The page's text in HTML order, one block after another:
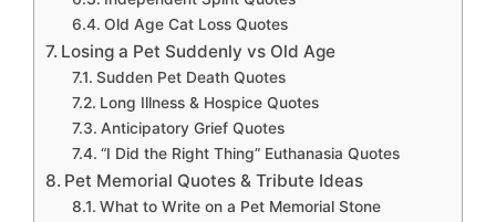
Old Age Cat Loss Quotes
Losing a Pet Suddenly vs Old Age
Sudden Pet Death Quotes
Long Illness & Hospice Quotes
Anticipatory Grief Quotes
“I Did the Right Thing” Euthanasia Quotes
Pet Memorial Quotes & Tribute Ideas
What to Write on a Pet Memorial Stone